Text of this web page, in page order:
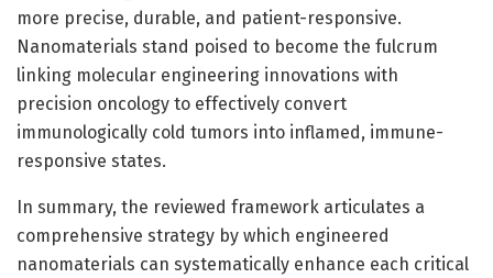
more precise, durable, and patient-responsive.
Nanomaterials stand poised to become the fulcrum
linking molecular engineering innovations with
precision oncology to effectively convert
immunologically cold tumors into inflamed, immune-
responsive states.
In summary, the reviewed framework articulates a
comprehensive strategy by which engineered
nanomaterials can systematically enhance each critical